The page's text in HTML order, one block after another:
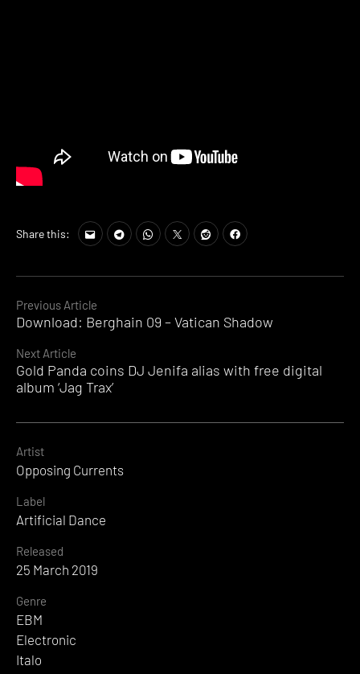
Continue
Reading
Previous Article
Download: Berghain 09 – Vatican Shadow
Next Article
Gold Panda coins DJ Jenifa alias with free digital
album ‘Jag Trax’
Share this:
Artist
Opposing Currents
Label
Artificial Dance
Released
25 March 2019
Genre
EBM
Electronic
Italo